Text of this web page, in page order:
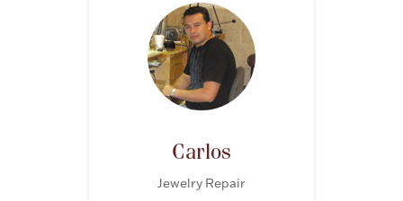
Carlos
Jewelry Repair